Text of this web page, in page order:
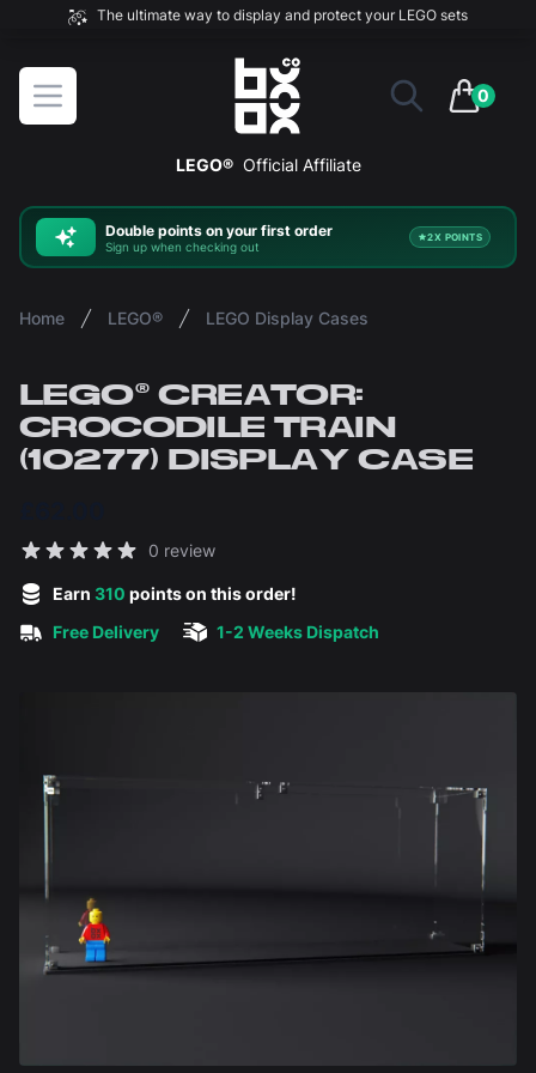
The ultimate way to display and protect your LEGO sets
Open menu
BOXXCO
0
items in
LEGO® Official Affiliate
Double points on your first order
Sign up when checking out
2X POINTS
Home LEGO® LEGO Display Cases
LEGO® CREATOR:
CROCODILE TRAIN
(10277) DISPLAY CASE
Reviews
0 review
Earn 310 points on this order!
Free Delivery
1-2 Weeks Dispatch